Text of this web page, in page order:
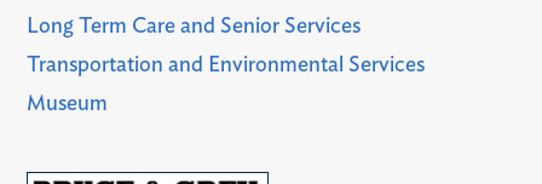
Long Term Care and Senior Services
Transportation and Environmental Services
Museum